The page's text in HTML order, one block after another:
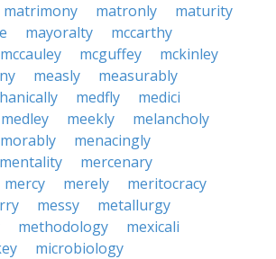
matrimony matronly
maturity
mayoralty
mccarthy
mccauley mcguffey
mckinley
measly
measurably
medfly
medici
medley meekly
melancholy
menacingly
mentality
mercenary
mercy merely
meritocracy
messy
metallurgy
methodology
mexicali
microbiology